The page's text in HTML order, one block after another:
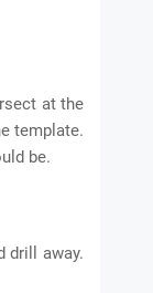
at the
template.
be.
drill away.